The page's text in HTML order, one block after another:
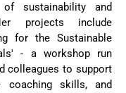
sustainability and
projects include
for the Sustainable
- a workshop run
colleagues to support
coaching skills, and